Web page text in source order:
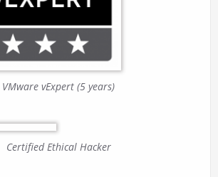
VMware vExpert (5 years)
Certified Ethical Hacker